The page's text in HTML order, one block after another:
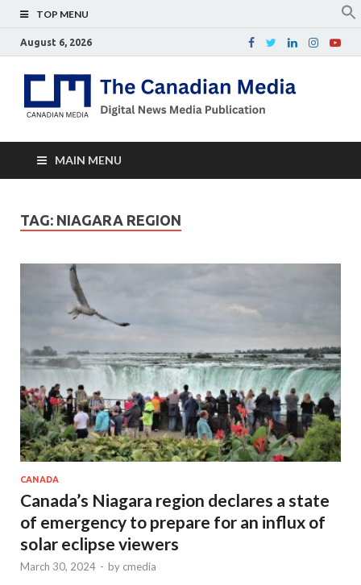
TOP MENU
August 6, 2026
MAIN MENU
TAG: NIAGARA REGION
CANADA
Canada’s Niagara region declares a state
of emergency to prepare for an influx of
solar eclipse viewers
March 30, 2024 - by cmedia